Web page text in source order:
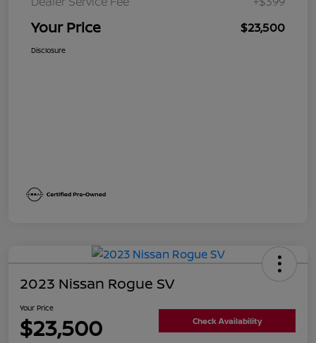
Your Price $23,500
Disclosure
2023 Nissan Rogue SV
Your Price
$23,500 Check Availability